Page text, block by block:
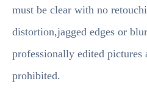
must be clear with no
distortion,jagged edges or
professionally edited pictures
prohibited.